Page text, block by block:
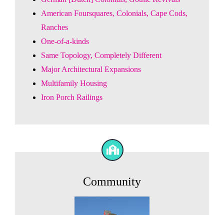
American Foursquares, Colonials, Cape Cods,
Ranches
One-of-a-kinds
Same Topology, Completely Different
Major Architectural Expansions
Multifamily Housing
Iron Porch Railings
Community